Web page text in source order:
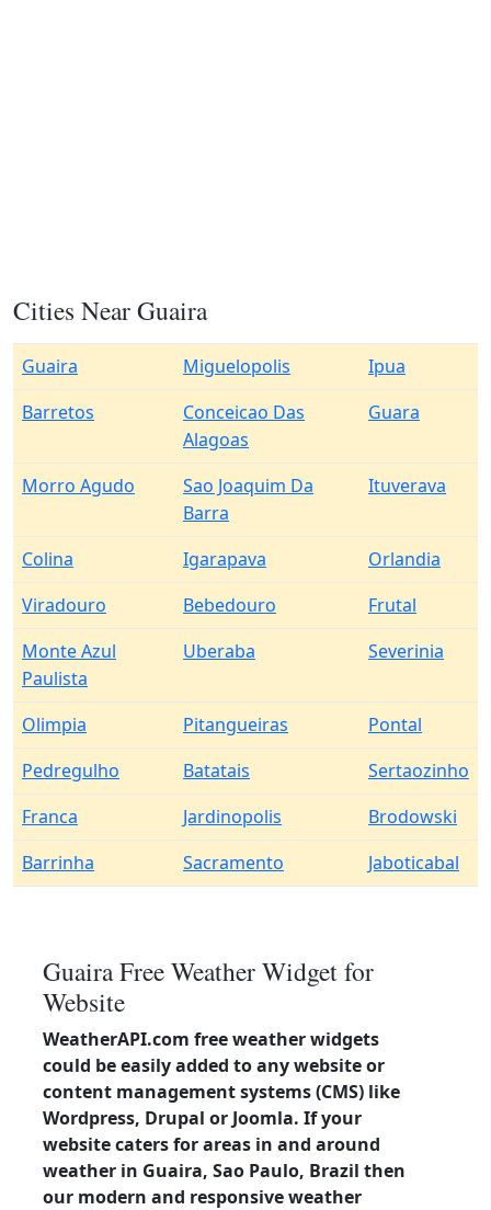
Cities Near Guaira
Guaira Miguelopolis
Ipua
Barretos
Conceicao Das
Alagoas
Guara
Morro Agudo
Sao Joaquim Da
Barra
Ituverava
Colina Igarapava
Orlandia
Viradouro
Bebedouro
Frutal
Monte Azul
Paulista
Uberaba Severinia
Olimpia Pitangueiras
Pontal
Pedregulho
Batatais
Sertaozinho
Franca
Jardinopolis
Brodowski
Barrinha
Sacramento Jaboticabal
Guaira Free Weather Widget for
Website
WeatherAPI.com free weather widgets
could be easily added to any website or
content management systems (CMS) like
Wordpress, Drupal or Joomla. If your
website caters for areas in and around
weather in Guaira, Sao Paulo, Brazil then
our modern and responsive weather